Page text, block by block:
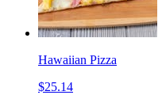
Hawaiian Pizza
$25.14